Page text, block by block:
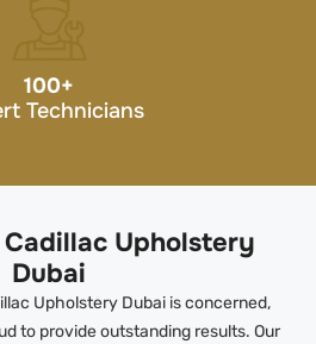
100+
Technicians
Upholstery
Dubai
Upholstery Dubai is concerned,
to provide outstanding results. Our